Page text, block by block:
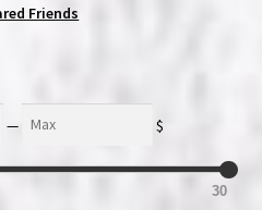
Friends
— $
30